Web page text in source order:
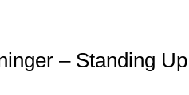
– Standing